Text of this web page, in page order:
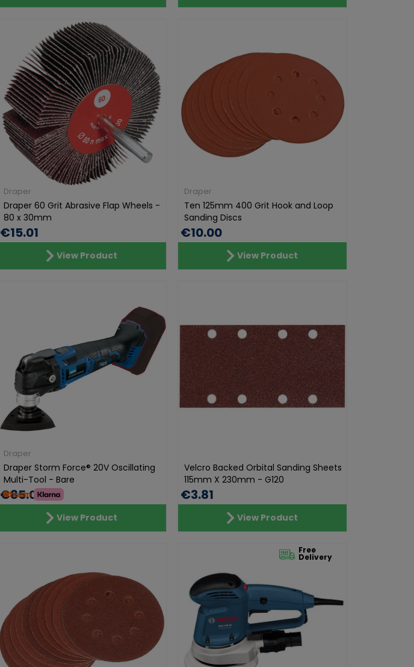
Draper
Draper 60 Grit Abrasive Flap Wheels -
80 x 30mm
€15.01
View Product
Draper
Ten 125mm 400 Grit Hook and Loop
Sanding Discs
€10.00
View Product
Draper
Draper Storm Force® 20V Oscillating
Multi-Tool - Bare
€85.01
View Product
Velcro Backed Orbital Sanding Sheets
115mm X 230mm - G120
€3.81
View Product
Free
Delivery